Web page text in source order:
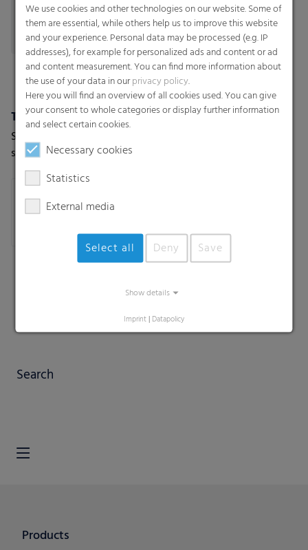
Trash bags
Star-seal bags-on-roll, Star-
seal bags-on-roll with PP
string, T-shirt star seal bags-
on-roll, T-shirt bags-on-roll,
Loose bags
Valve bags
Search
We use cookies and other technologies on our website. Some of
them are essential, while others help us to improve this website
and your experience. Personal data may be processed (e.g. IP
addresses), for example for personalized ads and content or ad
and content measurement. You can find more information about
the use of your data in ourprivacy policy.
Here you will find an overview of all cookies used. You can give
your consent to whole categories or display further information
and select certain cookies.
Necessary cookies
Statistics
External media
Select all Deny Save
Show details
Imprint | Datapolicy
Products